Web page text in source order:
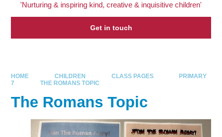
'Nurturing & inspiring kind, creative & inquisitive children'
Get in touch
HOME CHILDREN CLASS PAGES
PRIMARY
7
THE ROMANS TOPIC
The Romans Topic